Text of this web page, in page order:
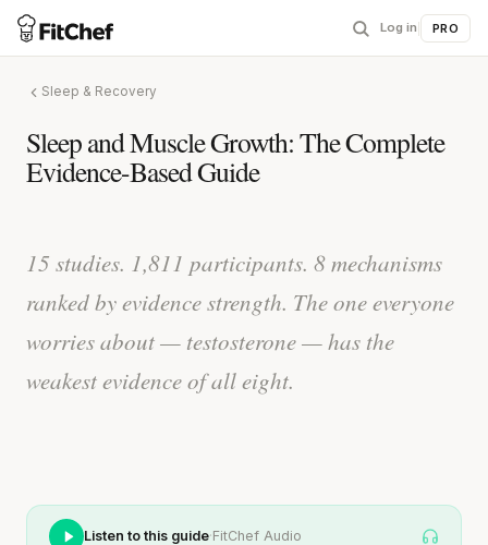
Log in PRO
Sleep & Recovery
Sleep and Muscle Growth: The Complete
Evidence-Based Guide
15 studies. 1,811 participants. 8 mechanisms
ranked by evidence strength. The one everyone
worries about — testosterone — has the
weakest evidence of all eight.
Listen to this guide·FitChef Audio